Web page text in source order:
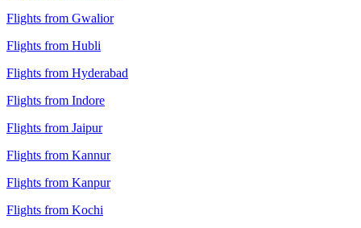
Flights from Gwalior
Flights from Hubli
Flights from Hyderabad
Flights from Indore
Flights from Jaipur
Flights from Kannur
Flights from Kanpur
Flights from Kochi